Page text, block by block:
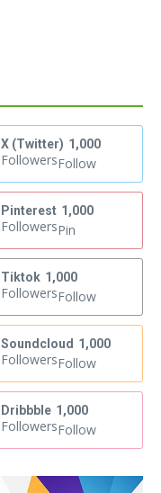
X (Twitter) 1,000
FollowersFollow
Pinterest 1,000
FollowersPin
Tiktok 1,000
FollowersFollow
Soundcloud 1,000
FollowersFollow
Dribbble 1,000
FollowersFollow